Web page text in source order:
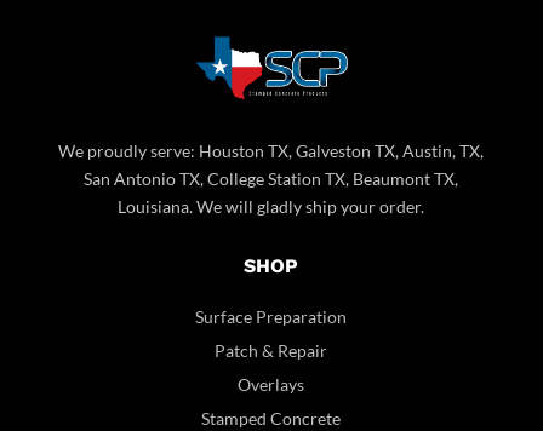
We proudly serve: Houston TX, Galveston TX, Austin, TX,
San Antonio TX, College Station TX, Beaumont TX,
Louisiana. We will gladly ship your order.
SHOP
Surface Preparation
Patch & Repair
Overlays
Stamped Concrete